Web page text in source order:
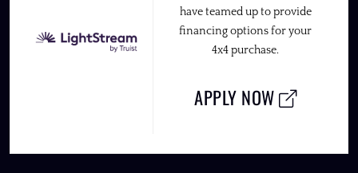
have teamed up to provide
financing options for your
4x4 purchase.
APPLY NOW